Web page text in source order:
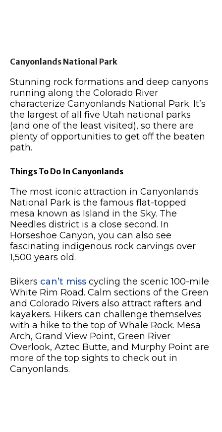
Canyonlands National Park
Stunning rock formations and deep canyons
running along the Colorado River
characterize Canyonlands National Park. It’s
the largest of all five Utah national parks
(and one of the least visited), so there are
plenty of opportunities to get off the beaten
path.
Things To Do In Canyonlands
The most iconic attraction in Canyonlands
National Park is the famous flat-topped
mesa known as Island in the Sky. The
Needles district is a close second. In
Horseshoe Canyon, you can also see
fascinating indigenous rock carvings over
1,500 years old.
Bikers can’t miss cycling the scenic 100-mile
White Rim Road. Calm sections of the Green
and Colorado Rivers also attract rafters and
kayakers. Hikers can challenge themselves
with a hike to the top of Whale Rock. Mesa
Arch, Grand View Point, Green River
Overlook, Aztec Butte, and Murphy Point are
more of the top sights to check out in
Canyonlands.